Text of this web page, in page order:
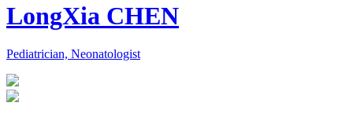
LongXia CHEN
Pediatrician, Neonatologist